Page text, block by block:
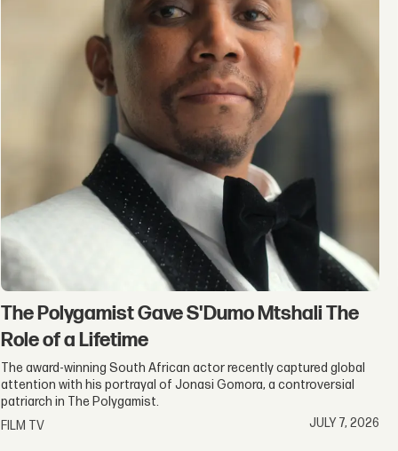
The Polygamist Gave S'Dumo Mtshali The
Role of a Lifetime
The award-winning South African actor recently captured global
attention with his portrayal of Jonasi Gomora, a controversial
patriarch in The Polygamist.
FILM TV
JULY 7, 2026